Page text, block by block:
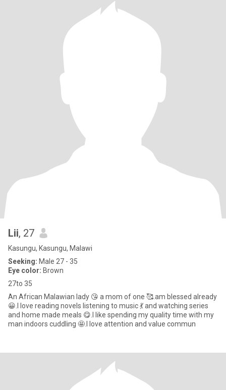
Lii, 27
Kasungu, Kasungu, Malawi
Seeking: Male 27 - 35
Eye color: Brown
27to 35
An African Malawian lady 😘 a mom of one 🥰.am blessed already
😀.I love reading novels listening to music 💃 and watching series
and home made meals 😋.I like spending my quality time with my
man indoors cuddling 🤩.I love attention and value commun